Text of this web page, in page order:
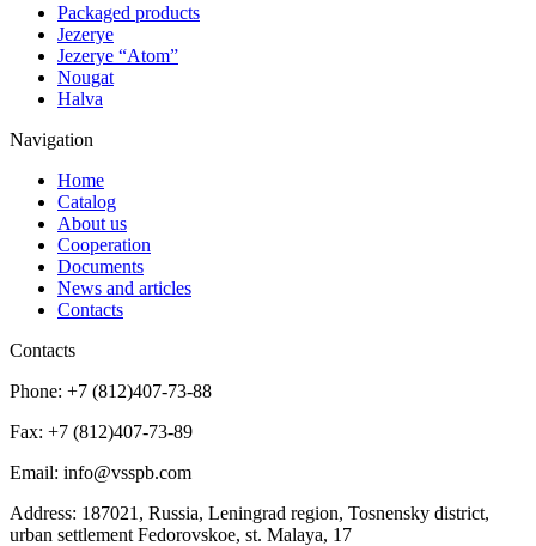
Packaged products
Jezerye
Jezerye “Atom”
Nougat
Halva
Navigation
Home
Catalog
About us
Cooperation
Documents
News and articles
Contacts
Contacts
Phone: +7 (812)407-73-88
Fax: +7 (812)407-73-89
Email: info@vsspb.com
Address: 187021, Russia, Leningrad region, Tosnensky district,
urban settlement Fedorovskoe, st. Malaya, 17